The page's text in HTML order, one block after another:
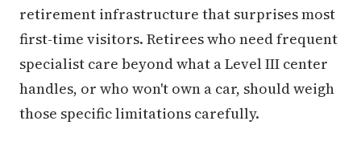
retirement infrastructure that surprises most
first-time visitors. Retirees who need frequent
specialist care beyond what a Level III center
handles, or who won't own a car, should weigh
those specific limitations carefully.